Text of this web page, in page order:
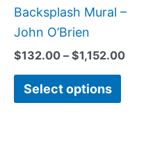
Backsplash Mural –
John O’Brien
$132.00 – $1,152.00
Select options
page